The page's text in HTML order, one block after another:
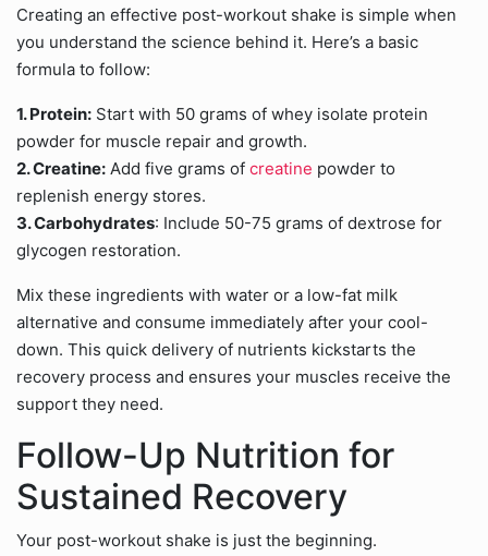
Creating an effective post-workout shake is simple when
you understand the science behind it. Here’s a basic
formula to follow:
1. Protein: Start with 50 grams of whey isolate protein
powder for muscle repair and growth.
2. Creatine: Add five grams of creatine powder to
replenish energy stores.
3. Carbohydrates: Include 50-75 grams of dextrose for
glycogen restoration.
Mix these ingredients with water or a low-fat milk
alternative and consume immediately after your cool-
down. This quick delivery of nutrients kickstarts the
recovery process and ensures your muscles receive the
support they need.
Follow-Up Nutrition for
Sustained Recovery
Your post-workout shake is just the beginning.